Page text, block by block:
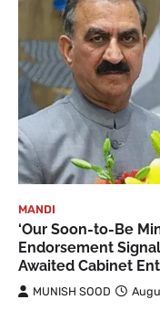
MANDI
‘Our Soon-to-Be
Endorsement
Awaited Cabinet
MUNISH SOOD